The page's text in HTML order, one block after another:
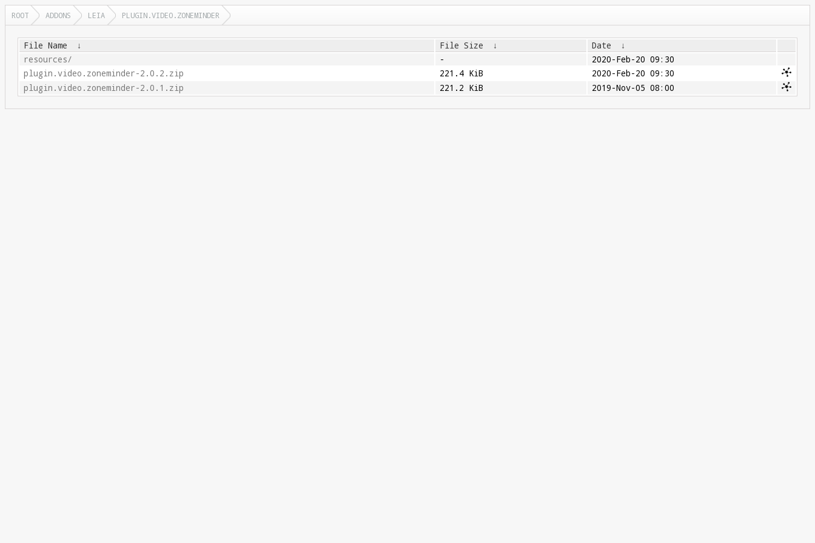
ROOT ADDONS LEIA PLUGIN.VIDEO.ZONEMINDER
File Name ↓ File Size ↓ Date
↓
resources/
-
2020-Feb-20 09:30
plugin.video.zoneminder-2.0.2.zip
221.4 KiB
2020-Feb-20 09:30
plugin.video.zoneminder-2.0.1.zip
221.2 KiB 2019-Nov-05 08:00